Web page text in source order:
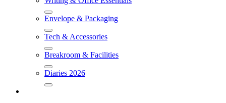
Envelope & Packaging
Tech & Accessories
Breakroom & Facilities
Diaries 2026